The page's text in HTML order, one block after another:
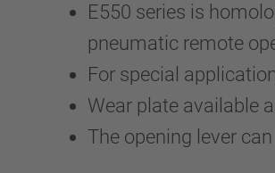
E550 series is
pneumatic remote
For special
Wear plate available
The opening lever